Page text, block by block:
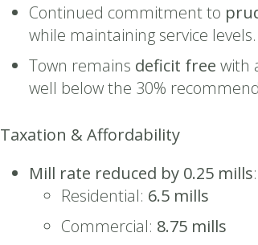
Continued commitment to
while maintaining service levels.
Town remains deficit free with
well below the 30%
Taxation & Affordability
Mill rate reduced by 0.25 mills:
Residential: 6.5 mills
Commercial: 8.75 mills